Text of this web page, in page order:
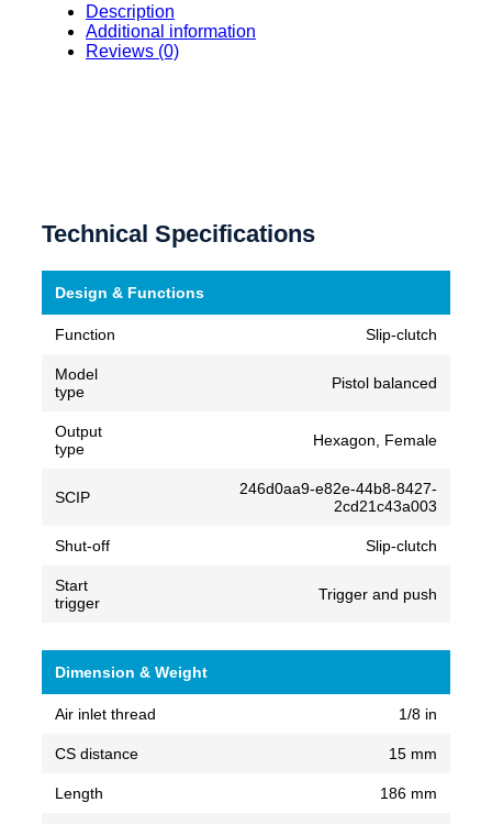
Description
Additional information
Reviews (0)
Technical Specifications
Design & Functions
Function Slip-clutch
Model
type
Pistol balanced
Output
type
Hexagon, Female
SCIP
246d0aa9-e82e-44b8-8427-
2cd21c43a003
Shut-off Slip-clutch
Start
trigger
Trigger and push
Dimension & Weight
Air inlet thread 1/8 in
CS distance 15 mm
Length 186 mm